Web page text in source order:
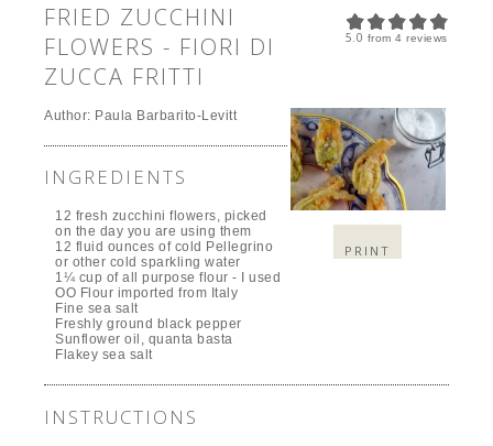
5.0 from4 reviews
FRIED ZUCCHINI
FLOWERS - FIORI DI
ZUCCA FRITTI
PRINT
Author: Paula Barbarito-Levitt
INGREDIENTS
12 fresh zucchini flowers, picked
on the day you are using them
12 fluid ounces of cold Pellegrino
or other cold sparkling water
1¼ cup of all purpose flour - I used
OO Flour imported from Italy
Fine sea salt
Freshly ground black pepper
Sunflower oil, quanta basta
Flakey sea salt
INSTRUCTIONS